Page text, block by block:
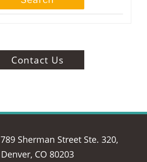
Contact Us
789 Sherman Street Ste. 320,
Denver, CO 80203